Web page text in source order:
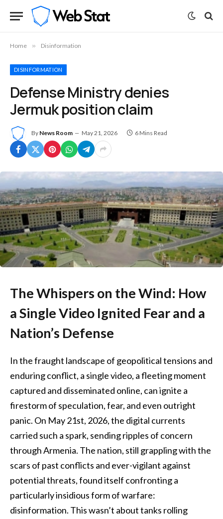
Home » Disinformation
DISINFORMATION
Defense Ministry denies
Jermuk position claim
By News Room May 21, 2026 6 Mins Read
The Whispers on the Wind: How
a Single Video Ignited Fear and a
Nation’s Defense
In the fraught landscape of geopolitical tensions and
enduring conflict, a single video, a fleeting moment
captured and disseminated online, can ignite a
firestorm of speculation, fear, and even outright
panic. On May 21st, 2026, the digital currents
carried such a spark, sending ripples of concern
through Armenia. The nation, still grappling with the
scars of past conflicts and ever-vigilant against
potential threats, found itself confronting a
particularly insidious form of warfare:
disinformation. This wasn’t about tanks rolling